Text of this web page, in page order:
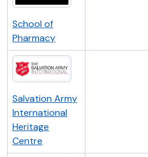
School of
Pharmacy
Salvation Army
International
Heritage
Centre